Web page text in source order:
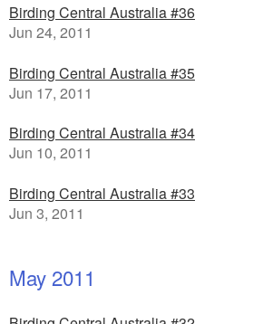
Birding Central Australia #36
Jun 24, 2011
Birding Central Australia #35
Jun 17, 2011
Birding Central Australia #34
Jun 10, 2011
Birding Central Australia #33
Jun 3, 2011
May 2011